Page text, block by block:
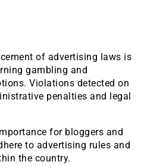
of advertising laws is
gambling and
Violations detected on
penalties and legal
for bloggers and
to advertising rules and
the country.